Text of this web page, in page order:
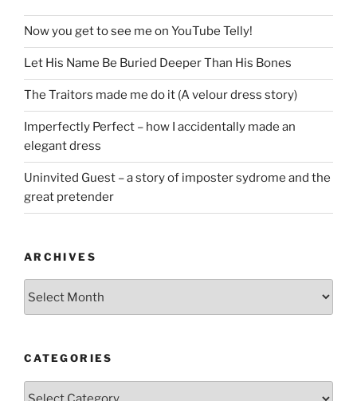
Now you get to see me on YouTube Telly!
Let His Name Be Buried Deeper Than His Bones
The Traitors made me do it (A velour dress story)
Imperfectly Perfect – how I accidentally made an
elegant dress
Uninvited Guest – a story of imposter sydrome and the
great pretender
ARCHIVES
CATEGORIES
Categories